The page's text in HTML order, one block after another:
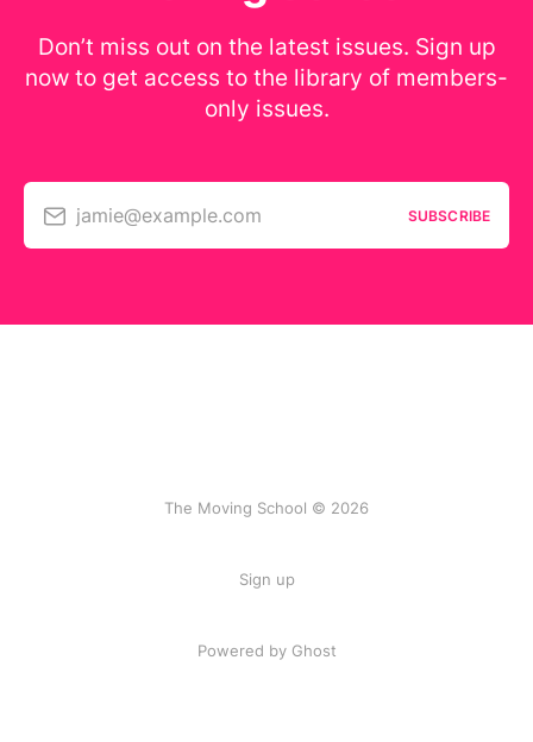
Don’t miss out on the latest issues. Sign up
now to get access to the library of members-
only issues.
jamie@example.com SUBSCRIBE
The Moving School © 2026
Sign up
Powered by Ghost